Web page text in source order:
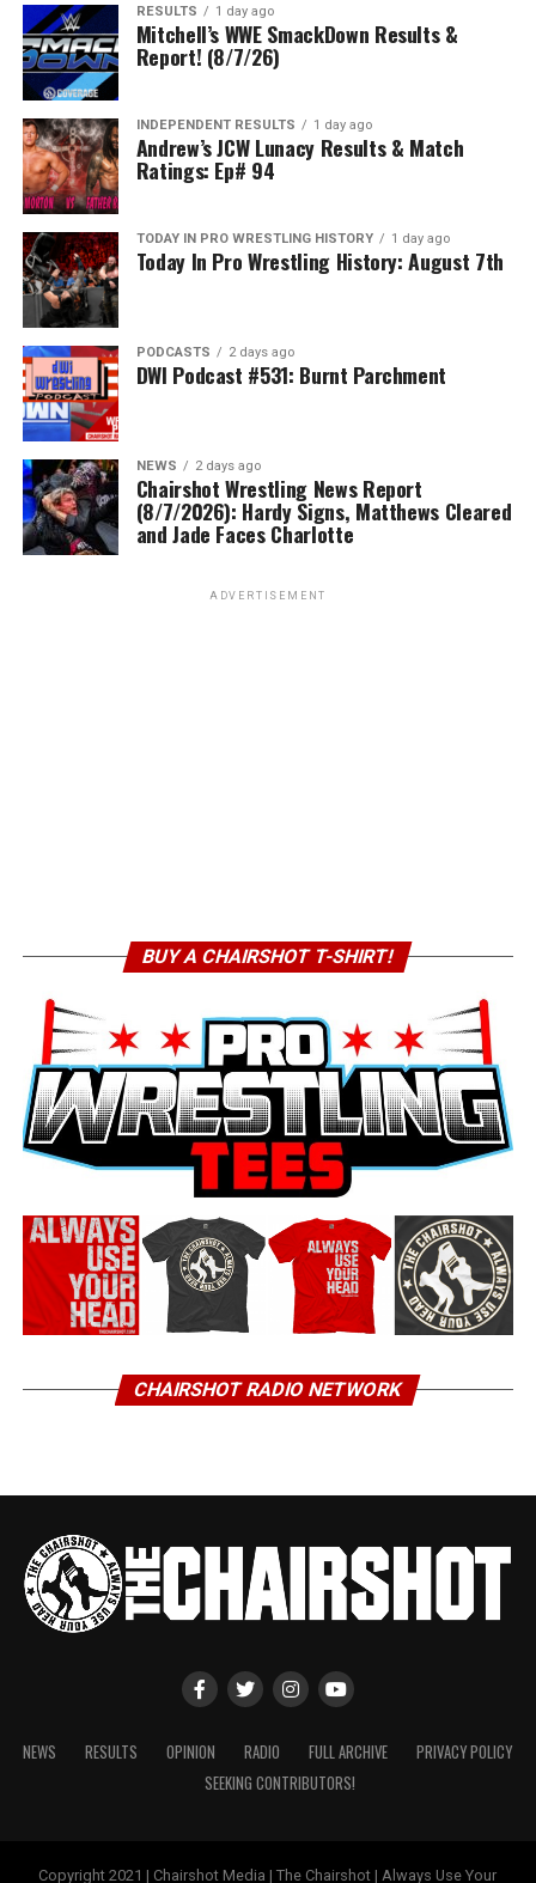
RESULTS 1 day ago
Mitchell’s WWE SmackDown Results &
Report! (8/7/26)
INDEPENDENT RESULTS 1 day ago
Andrew’s JCW Lunacy Results & Match
Ratings: Ep# 94
TODAY IN PRO WRESTLING HISTORY 1 day ago
Today In Pro Wrestling History: August 7th
PODCASTS 2 days ago
DWI Podcast #531: Burnt Parchment
NEWS 2 days ago
Chairshot Wrestling News Report
(8/7/2026): Hardy Signs, Matthews Cleared
and Jade Faces Charlotte
ADVERTISEMENT
BUY A CHAIRSHOT T-SHIRT!
CHAIRSHOT RADIO NETWORK
NEWS RESULTS OPINION RADIO FULL ARCHIVE
PRIVACY POLICY
SEEKING CONTRIBUTORS!
Copyright 2021 | Chairshot Media | The Chairshot | Always Use Your